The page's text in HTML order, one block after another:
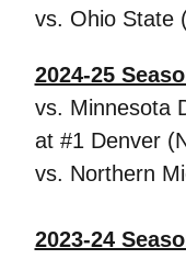
vs. Ohio State
2024-25
vs. Minnesota
at #1 Denver
vs. Northern
2023-24